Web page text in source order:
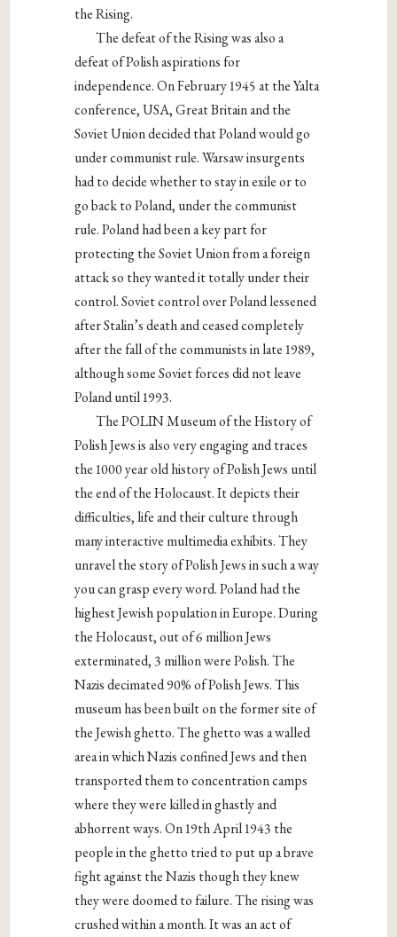
the Rising.
The defeat of the Rising was also a
defeat of Polish aspirations for
independence. On February 1945 at the Yalta
conference, USA, Great Britain and the
Soviet Union decided that Poland would go
under communist rule. Warsaw insurgents
had to decide whether to stay in exile or to
go back to Poland, under the communist
rule. Poland had been a key part for
protecting the Soviet Union from a foreign
attack so they wanted it totally under their
control. Soviet control over Poland lessened
after Stalin’s death and ceased completely
after the fall of the communists in late 1989,
although some Soviet forces did not leave
Poland until 1993.
The POLIN Museum of the History of
Polish Jews is also very engaging and traces
the 1000 year old history of Polish Jews until
the end of the Holocaust. It depicts their
difficulties, life and their culture through
many interactive multimedia exhibits. They
unravel the story of Polish Jews in such a way
you can grasp every word. Poland had the
highest Jewish population in Europe. During
the Holocaust, out of 6 million Jews
exterminated, 3 million were Polish. The
Nazis decimated 90% of Polish Jews. This
museum has been built on the former site of
the Jewish ghetto. The ghetto was a walled
area in which Nazis confined Jews and then
transported them to concentration camps
where they were killed in ghastly and
abhorrent ways. On 19th April 1943 the
people in the ghetto tried to put up a brave
fight against the Nazis though they knew
they were doomed to failure. The rising was
crushed within a month. It was an act of